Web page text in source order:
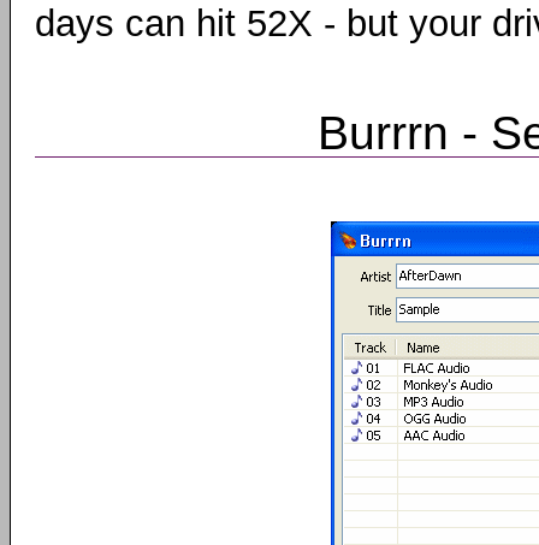
days can hit 52X - but your
Burrrn -